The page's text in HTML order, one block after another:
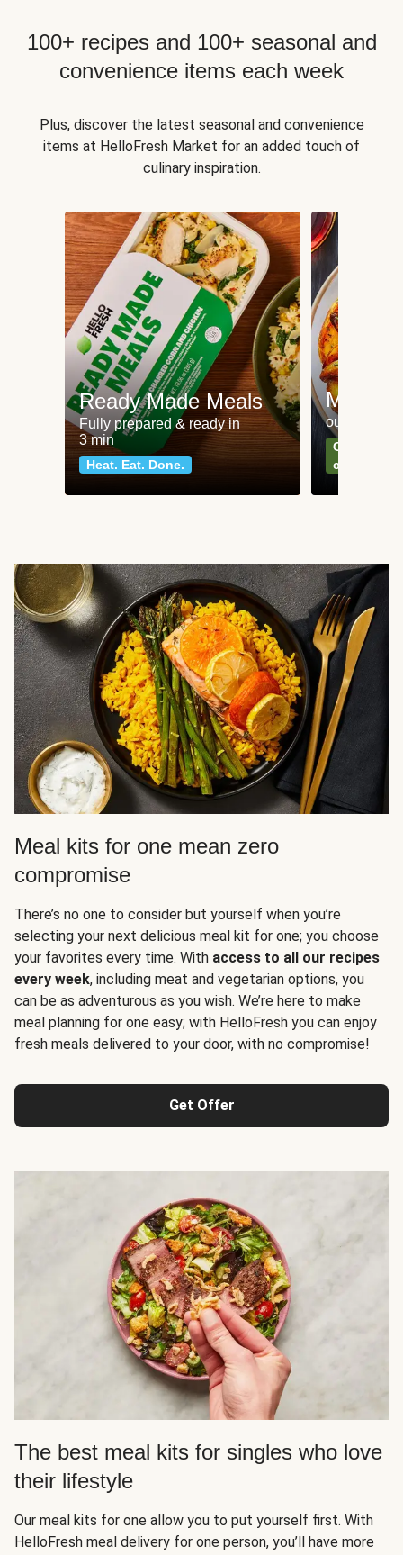
100+ recipes and 100+ seasonal and
convenience items each week
Plus, discover the latest seasonal and convenience
items at HelloFresh Market for an added touch of
culinary inspiration.
Ready Made Meals
Fully prepared & ready in
3 min
Heat. Eat. Done.
Meat
our most
Can't go
classics
Meal kits for one mean zero
compromise
There’s no one to consider but yourself when you’re
selecting your next delicious meal kit for one; you choose
your favorites every time. With access to all our recipes
every week, including meat and vegetarian options, you
can be as adventurous as you wish. We’re here to make
meal planning for one easy; with HelloFresh you can enjoy
fresh meals delivered to your door, with no compromise!
Get Offer
The best meal kits for singles who love
their lifestyle
Our meal kits for one allow you to put yourself first. With
HelloFresh meal delivery for one person, you’ll have more